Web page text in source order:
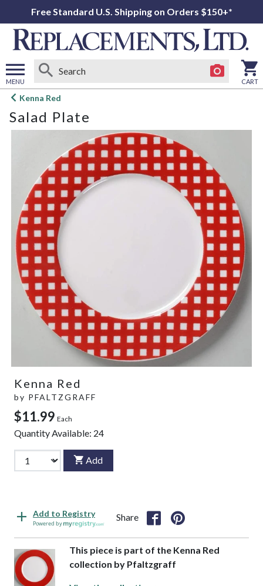
Free Standard U.S. Shipping on Orders $150+*
MENU
Open
menu
CART
Kenna Red
Salad Plate
Kenna Red
by PFALTZGRAFF
$11.99 Each
Quantity Available: 24
Add
Add to Registry
Powered by
Share
This piece is part of the Kenna Red
collection by Pfaltzgraff